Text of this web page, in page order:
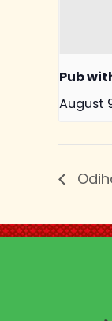
Pub
August